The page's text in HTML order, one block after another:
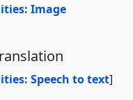
Image
Speech to text]